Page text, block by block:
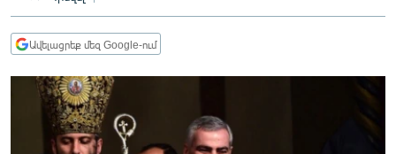
ՀԱՍԱՐԱԿՈՒԹՅՈՒՆ
ՏՆՏԵՍՈՒԹՅՈՒՆ
ՊԱՏԵՐԱԶՄԻ 6 ՇԱԲԱԹՆԵՐԸ
ՏԱՐԱԾԱՇՐՋԱՆ
Ավելացրեք մեզ Google-ում